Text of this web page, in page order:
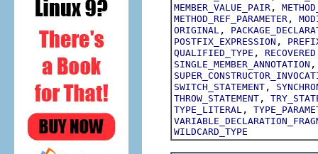
MEMBER_VALUE_PAIR ,
METHOD_REF_PARAMETER ,
ORIGINAL ,
POSTFIX_EXPRESSION ,
QUALIFIED_TYPE , RECOVERED
SINGLE_MEMBER_ANNOTATION
SWITCH_STATEMENT ,
THROW_STATEMENT ,
TYPE_LITERAL ,
WILDCARD_TYPE